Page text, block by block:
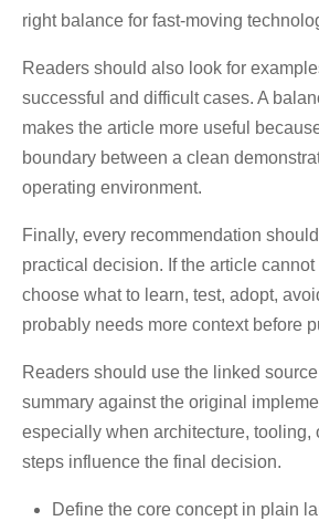
right balance for fast-moving
Readers should also look for
successful and difficult cases. A
makes the article more useful
boundary between a clean
operating environment.
Finally, every recommendation
practical decision. If the article
choose what to learn, test, adopt,
probably needs more context before
Readers should use the linked
summary against the original
especially when architecture, tooling,
steps influence the final decision.
Define the core concept in plain